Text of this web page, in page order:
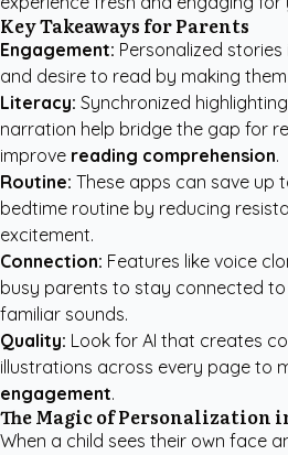
Key Takeaways for Parents
Engagement: Personalized
and desire to read by making
Literacy: Synchronized
narration help bridge the gap for
improve reading comprehension.
Routine: These apps can save up
bedtime routine by reducing
excitement.
Connection: Features like voice
busy parents to stay connected
familiar sounds.
Quality: Look for AI that creates
illustrations across every page to
engagement.
The Magic of Personalization
When a child sees their own face